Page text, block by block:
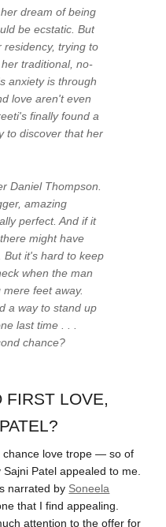
dream of being
be ecstatic. But
residency, trying to
traditional, no-
anxiety is through
love aren't even
finally found a
to discover that her
Daniel Thompson.
amazing
perfect. And if it
might have
But it's hard to keep
when the man
feet away.
a way to stand up
last time . . .
chance?
FIRST LOVE,
chance love trope — so of
Sajni Patel appealed to me.
narrated by Soneela
that I find appealing.
attention to the offer for